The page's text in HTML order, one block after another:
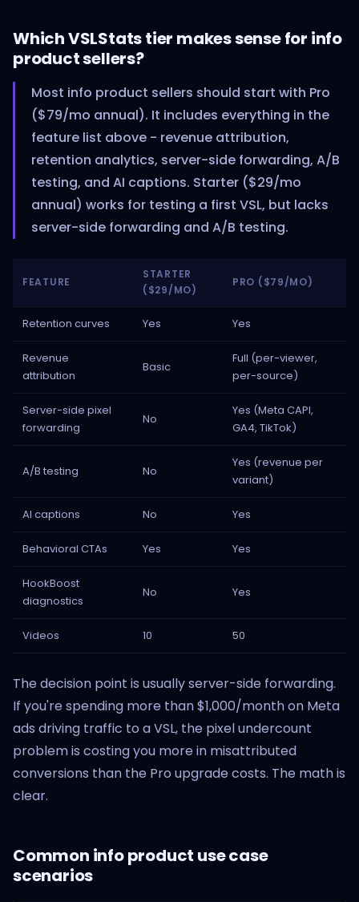
Which VSLStats tier makes sense for info
product sellers?
Most info product sellers should start with Pro
($79/mo annual). It includes everything in the
feature list above - revenue attribution,
retention analytics, server-side forwarding, A/B
testing, and AI captions. Starter ($29/mo
annual) works for testing a first VSL, but lacks
server-side forwarding and A/B testing.
FEATURE
STARTER
($29/MO)
PRO ($79/MO)
Retention curves Yes Yes
Revenue
attribution
Basic
Full (per-viewer,
per-source)
Server-side pixel
forwarding
No
Yes (Meta CAPI,
GA4, TikTok)
A/B testing No
Yes (revenue per
variant)
AI captions No Yes
Behavioral CTAs Yes Yes
HookBoost
diagnostics
No Yes
Videos 10 50
The decision point is usually server-side forwarding.
If you're spending more than $1,000/month on Meta
ads driving traffic to a VSL, the pixel undercount
problem is costing you more in misattributed
conversions than the Pro upgrade costs. The math is
clear.
Common info product use case
scenarios